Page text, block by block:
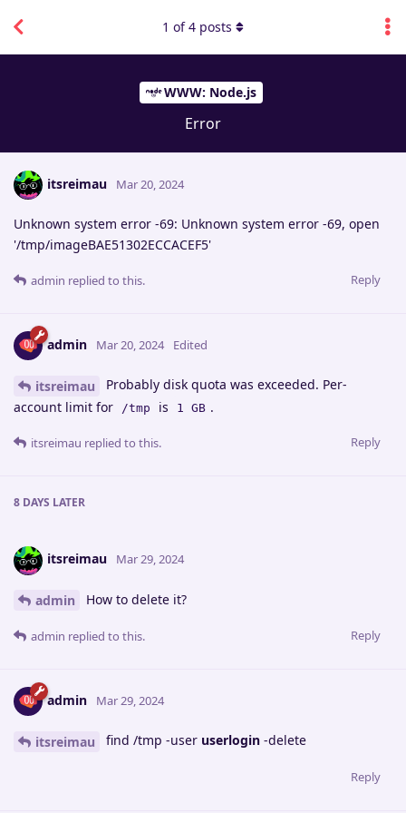
WWW: Node.js
Error
1 of4 posts
itsreimau Mar 20, 2024
Unknown system error -69: Unknown system error -69, open
'/tmp/imageBAE51302ECCACEF5'
Reply
admin replied to this.
admin Mar 20, 2024 Edited
itsreimau
Probably disk quota was exceeded. Per-
account limit for
/tmp is 1 GB .
Reply
itsreimau replied to this.
8 DAYS LATER
itsreimau Mar 29, 2024
admin How to delete it?
Reply
admin replied to this.
admin Mar 29, 2024
itsreimau find /tmp -user userlogin -delete
Reply